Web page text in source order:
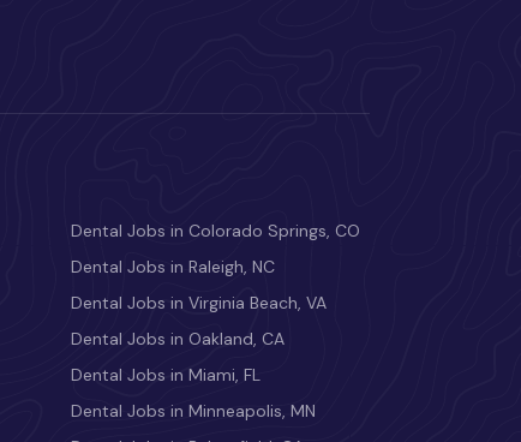
Dental Jobs in Colorado Springs, CO
Dental Jobs in Raleigh, NC
Dental Jobs in Virginia Beach, VA
Dental Jobs in Oakland, CA
Dental Jobs in Miami, FL
Dental Jobs in Minneapolis, MN